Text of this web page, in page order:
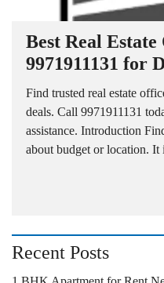
Best Real Estate
9971911131 for
Find trusted real estate
deals. Call 9971911131
assistance. Introduction
about budget or location. It
Recent Posts